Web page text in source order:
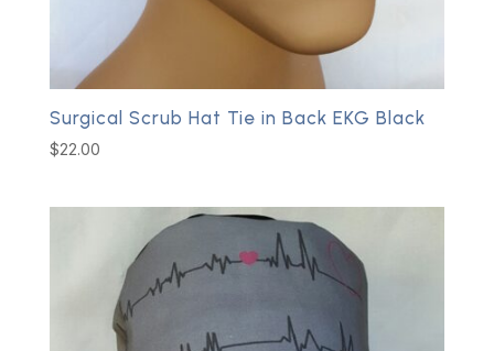
Surgical Scrub Hat Tie in Back EKG Black
$22.00